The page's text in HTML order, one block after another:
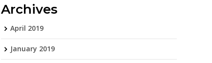
Archives
April 2019
January 2019